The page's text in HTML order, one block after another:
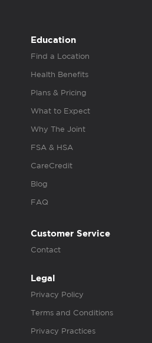
Education
Find a Location
Health Benefits
Plans & Pricing
What to Expect
Why The Joint
FSA & HSA
CareCredit
Blog
FAQ
Customer Service
Contact
Legal
Privacy Policy
Terms and Conditions
Privacy Practices